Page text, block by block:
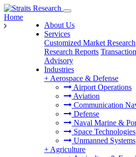
About Us
Services
Customized Market Research
Research Reports
Advisory
Industries
+ Aerospace & Defense
Airport Operations
Aviation
Communication
Defense
Naval Marine &
Space Technologies
Unmanned Systems
+ Agriculture
Home